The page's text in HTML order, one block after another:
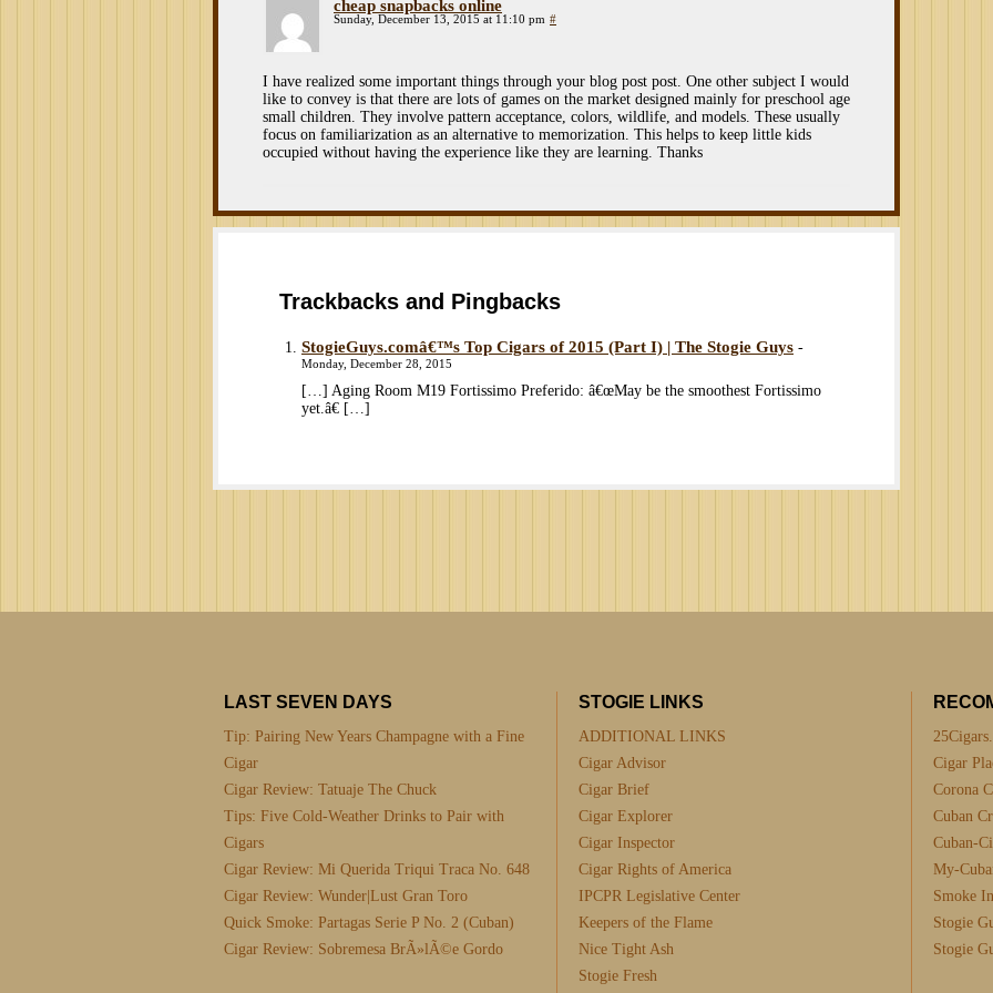
cheap snapbacks online
Sunday, December 13, 2015 at 11:10 pm #
I have realized some important things through your blog post post. One other subject I would
like to convey is that there are lots of games on the market designed mainly for preschool age
small children. They involve pattern acceptance, colors, wildlife, and models. These usually
focus on familiarization as an alternative to memorization. This helps to keep little kids
occupied without having the experience like they are learning. Thanks
Trackbacks and Pingbacks
StogieGuys.comâ€™s Top Cigars of 2015 (Part I) | The Stogie Guys -
Monday, December 28, 2015
[…] Aging Room M19 Fortissimo Preferido: â€œMay be the smoothest Fortissimo
yet.â€ […]
LAST SEVEN DAYS
Tip: Pairing New Years Champagne with a Fine
Cigar
Cigar Review: Tatuaje The Chuck
Tips: Five Cold-Weather Drinks to Pair with
Cigars
Cigar Review: Mi Querida Triqui Traca No. 648
Cigar Review: Wunder|Lust Gran Toro
Quick Smoke: Partagas Serie P No. 2 (Cuban)
Cigar Review: Sobremesa BrÃ»lÃ©e Gordo
STOGIE LINKS
ADDITIONAL LINKS
Cigar Advisor
Cigar Brief
Cigar Explorer
Cigar Inspector
Cigar Rights of America
IPCPR Legislative Center
Keepers of the Flame
Nice Tight Ash
Stogie Fresh
Cigar
Corona
Cuban
Cuban-
My-
Smoke
Stogie
Stogie